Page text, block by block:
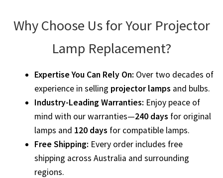
Troubleshooting 14 Common Projector Issues
Projector Lamp Frequently Asked Questions (FAQs)
How to Change a Projector Lamp
A Projector Bulb and a Lamp: Whats the difference?
Projector Lamp Maintenance: Tips to Optimize
Performance
Why Choose Us for Your Projector
Lamp Replacement?
Expertise You Can Rely On: Over two decades of
experience in selling projector lamps and bulbs.
Industry-Leading Warranties: Enjoy peace of
mind with our warranties—240 days for original
lamps and 120 days for compatible lamps.
Free Shipping: Every order includes free
shipping across Australia and surrounding
regions.